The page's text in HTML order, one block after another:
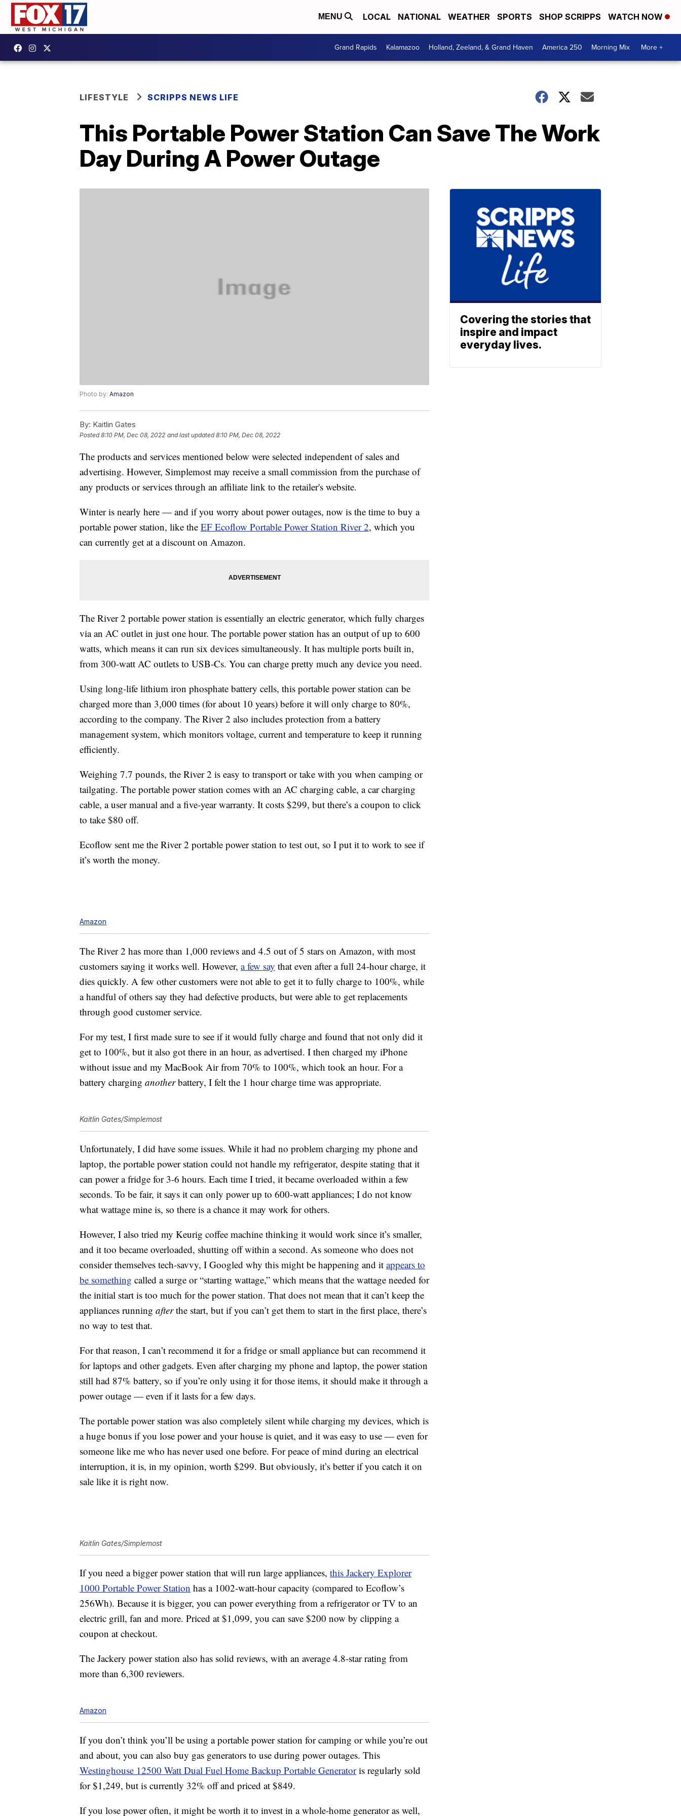
MENU LOCAL NATIONAL WEATHER SPORTS SHOP SCRIPPS WATCH NOW
Grand Rapids Kalamazoo Holland, Zeeland, & Grand Haven America 250 Morning Mix More +
LIFESTYLE SCRIPPS NEWS LIFE
This Portable Power Station Can Save The Work
Day During A Power Outage
Photo by: Amazon
By: Kaitlin Gates
Posted8:10 PM, Dec 08, 2022 and last updated 8:10 PM, Dec 08, 2022
The products and services mentioned below were selected independent of sales and
advertising. However, Simplemost may receive a small commission from the purchase of
any products or services through an affiliate link to the retailer's website.
Winter is nearly here — and if you worry about power outages, now is the time to buy a
portable power station, like the EF Ecoflow Portable Power Station River 2, which you
can currently get at a discount on Amazon.
The River 2 portable power station is essentially an electric generator, which fully charges
via an AC outlet in just one hour. The portable power station has an output of up to 600
watts, which means it can run six devices simultaneously. It has multiple ports built in,
from 300-watt AC outlets to USB-Cs. You can charge pretty much any device you need.
Using long-life lithium iron phosphate battery cells, this portable power station can be
charged more than 3,000 times (for about 10 years) before it will only charge to 80%,
according to the company. The River 2 also includes protection from a battery
management system, which monitors voltage, current and temperature to keep it running
efficiently.
Weighing 7.7 pounds, the River 2 is easy to transport or take with you when camping or
tailgating. The portable power station comes with an AC charging cable, a car charging
cable, a user manual and a five-year warranty. It costs $299, but there’s a coupon to click
to take $80 off.
Ecoflow sent me the River 2 portable power station to test out, so I put it to work to see if
it’s worth the money.
Amazon
The River 2 has more than 1,000 reviews and 4.5 out of 5 stars on Amazon, with most
customers saying it works well. However, a few say that even after a full 24-hour charge, it
dies quickly. A few other customers were not able to get it to fully charge to 100%, while
a handful of others say they had defective products, but were able to get replacements
through good customer service.
For my test, I first made sure to see if it would fully charge and found that not only did it
get to 100%, but it also got there in an hour, as advertised. I then charged my iPhone
without issue and my MacBook Air from 70% to 100%, which took an hour. For a
battery charging anotherbattery, I felt the 1 hour charge time was appropriate.
Kaitlin Gates/Simplemost
Unfortunately, I did have some issues. While it had no problem charging my phone and
laptop, the portable power station could not handle my refrigerator, despite stating that it
can power a fridge for 3-6 hours. Each time I tried, it became overloaded within a few
seconds. To be fair, it says it can only power up to 600-watt appliances; I do not know
what wattage mine is, so there is a chance it may work for others.
However, I also tried my Keurig coffee machine thinking it would work since it’s smaller,
and it too became overloaded, shutting off within a second. As someone who does not
consider themselves tech-savvy, I Googled why this might be happening and it appears to
be something called a surge or “starting wattage,” which means that the wattage needed for
the initial start is too much for the power station. That does not mean that it can’t keep the
appliances running afterthe start, but if you can’t get them to start in the first place, there’s
no way to test that.
For that reason, I can’t recommend it for a fridge or small appliance but can recommend it
for laptops and other gadgets. Even after charging my phone and laptop, the power station
still had 87% battery, so if you’re only using it for those items, it should make it through a
power outage — even if it lasts for a few days.
The portable power station was also completely silent while charging my devices, which is
a huge bonus if you lose power and your house is quiet, and it was easy to use — even for
someone like me who has never used one before. For peace of mind during an electrical
interruption, it is, in my opinion, worth $299. But obviously, it’s better if you catch it on
sale like it is right now.
Kaitlin Gates/Simplemost
If you need a bigger power station that will run large appliances, this Jackery Explorer
1000 Portable Power Station has a 1002-watt-hour capacity (compared to Ecoflow’s
256Wh). Because it is bigger, you can power everything from a refrigerator or TV to an
electric grill, fan and more. Priced at $1,099, you can save $200 now by clipping a
coupon at checkout.
The Jackery power station also has solid reviews, with an average 4.8-star rating from
more than 6,300 reviewers.
Amazon
If you don’t think you’ll be using a portable power station for camping or while you’re out
and about, you can also buy gas generators to use during power outages. This
Westinghouse 12500 Watt Dual Fuel Home Backup Portable Generatoris regularly sold
for $1,249, but is currently 32% off and priced at $849.
If you lose power often, it might be worth it to invest in a whole-home generator as well,
Covering the stories that
inspire and impact
everyday lives.